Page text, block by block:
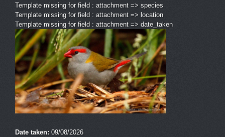
Template missing for field : attachment => species
Template missing for field : attachment => location
Template missing for field : attachment => date_taken
Date taken: 09/08/2026